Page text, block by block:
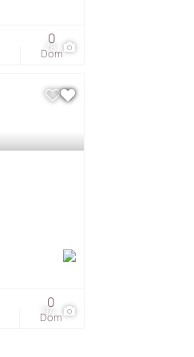
78
Dom
0
94
Dom
0